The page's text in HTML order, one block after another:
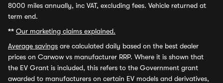
8000 miles annually, inc VAT, excluding fees. Vehicle returned at
term end.
** Our marketing claims explained.
Average savings are calculated daily based on the best dealer
prices on Carwow vs manufacturer RRP. Where it is shown that
the EV Grant is included, this refers to the Government grant
awarded to manufacturers on certain EV models and derivatives,